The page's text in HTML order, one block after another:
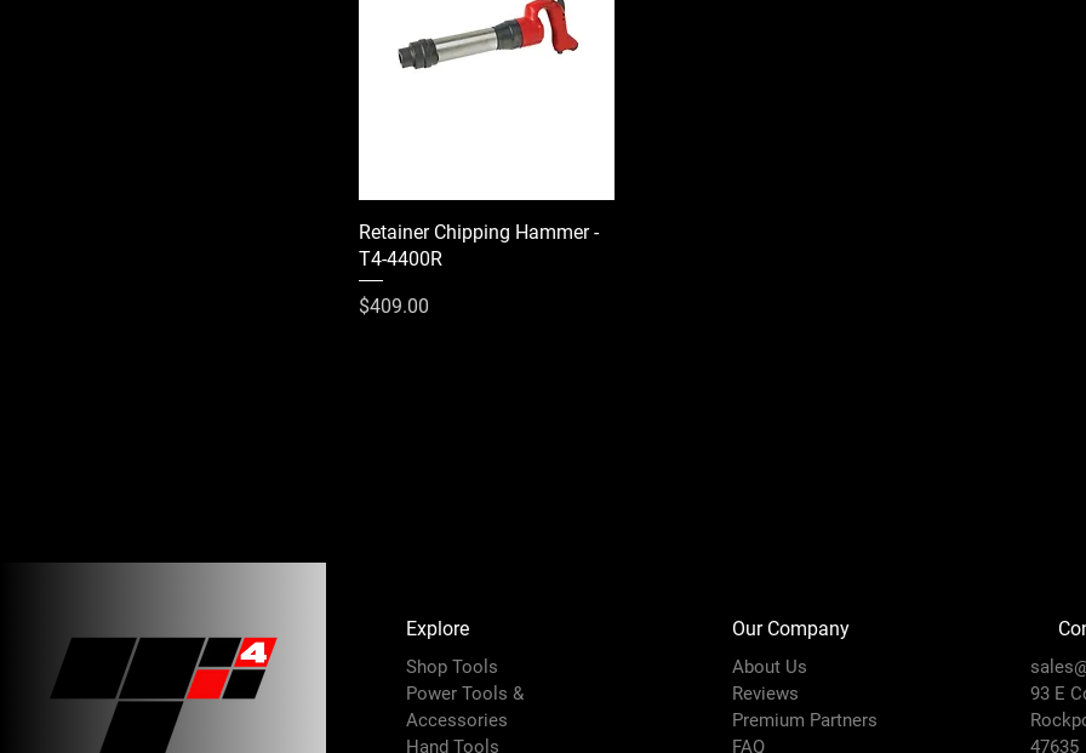
Retainer Chipping Hammer -
T4-4400R
Price
$409.00
Explore
Shop Tools
Power Tools &
Accessories
Hand Tools
Our Company
About Us
Reviews
Premium Partners
FAQ
93 E
47635